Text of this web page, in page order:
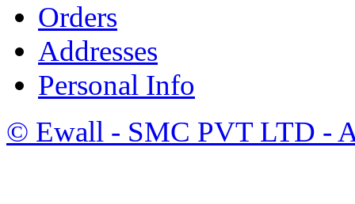
Orders
Addresses
Personal Info
© Ewall - SMC PVT LTD -